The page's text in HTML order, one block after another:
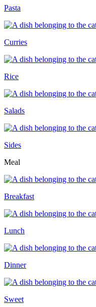
Pasta
Curries
Rice
Salads
Sides
Meal
Breakfast
Lunch
Dinner
Sweet